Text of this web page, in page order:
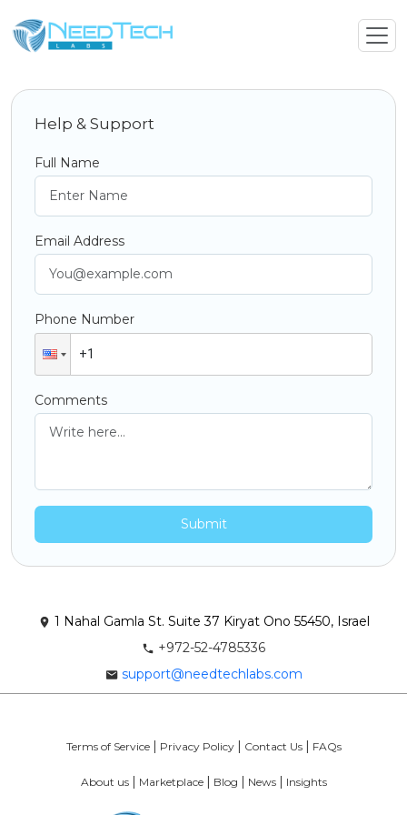
Help & Support
Full Name
Email Address
Phone Number
Comments
Submit
1 Nahal Gamla St. Suite 37 Kiryat Ono 55450, Israel
+972-52-4785336
support@needtechlabs.com
About us Marketplace Blog News Insights
Terms of Service Privacy Policy Contact Us FAQs